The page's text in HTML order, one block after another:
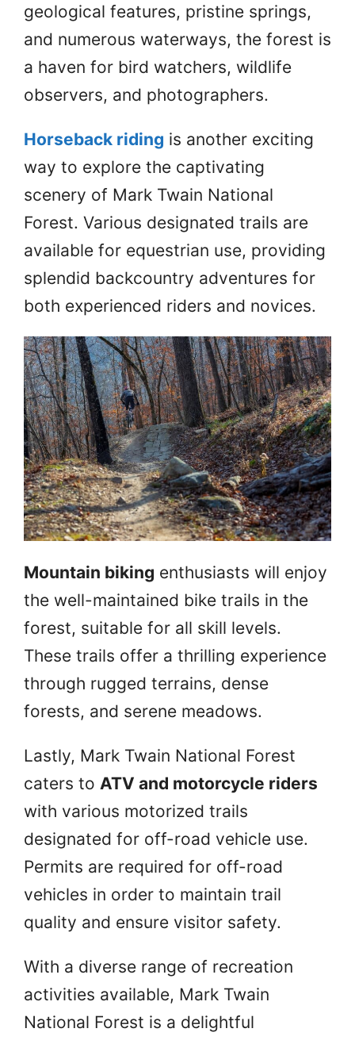
geological features, pristine springs,
and numerous waterways, the forest is
a haven for bird watchers, wildlife
observers, and photographers.
Horseback riding is another exciting
way to explore the captivating
scenery of Mark Twain National
Forest. Various designated trails are
available for equestrian use, providing
splendid backcountry adventures for
both experienced riders and novices.
Mountain biking enthusiasts will enjoy
the well-maintained bike trails in the
forest, suitable for all skill levels.
These trails offer a thrilling experience
through rugged terrains, dense
forests, and serene meadows.
Lastly, Mark Twain National Forest
caters to ATV and motorcycle riders
with various motorized trails
designated for off-road vehicle use.
Permits are required for off-road
vehicles in order to maintain trail
quality and ensure visitor safety.
With a diverse range of recreation
activities available, Mark Twain
National Forest is a delightful